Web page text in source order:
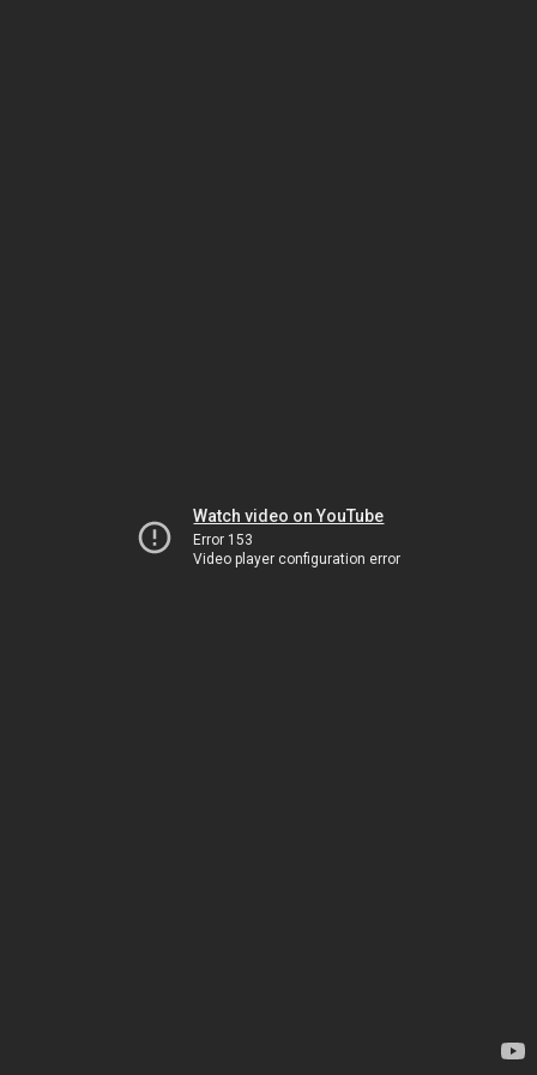
Watch video on YouTube
Error 153
Video player configuration error